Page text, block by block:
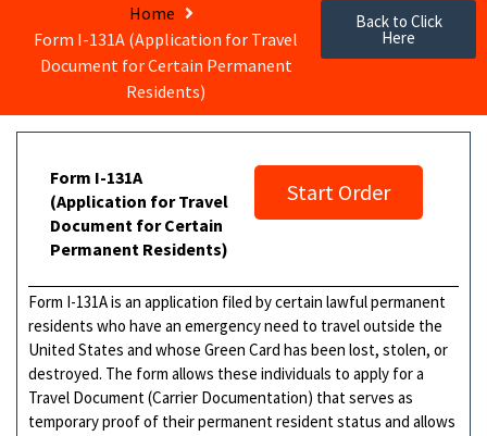
Home
Form I-131A (Application for Travel
Document for Certain Permanent
Residents)
Back to Click
Here
Form I-131A
(Application for Travel
Document for Certain
Permanent Residents)
Start Order
Form I-131A is an application filed by certain lawful permanent
residents who have an emergency need to travel outside the
United States and whose Green Card has been lost, stolen, or
destroyed. The form allows these individuals to apply for a
Travel Document (Carrier Documentation) that serves as
temporary proof of their permanent resident status and allows